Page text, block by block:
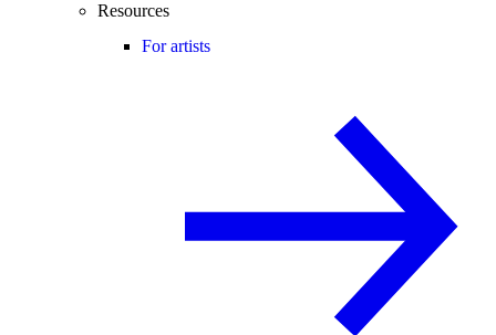
Resources
For artists